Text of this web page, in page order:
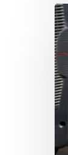
fall
in